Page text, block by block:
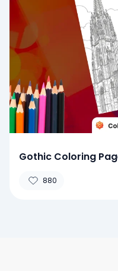
Gothic Coloring
880